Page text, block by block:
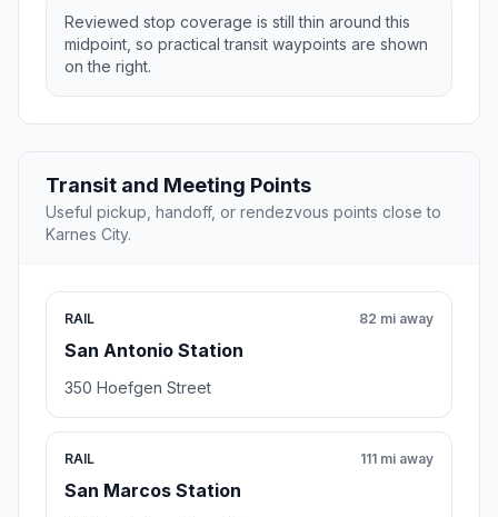
Reviewed stop coverage is still thin around this
midpoint, so practical transit waypoints are shown
on the right.
Transit and Meeting Points
Useful pickup, handoff, or rendezvous points close to
Karnes City.
RAIL
San Antonio Station
82 mi away
350 Hoefgen Street
RAIL
San Marcos Station
111 mi away